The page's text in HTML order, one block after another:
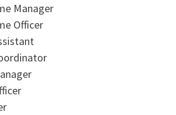
Manager
Officer